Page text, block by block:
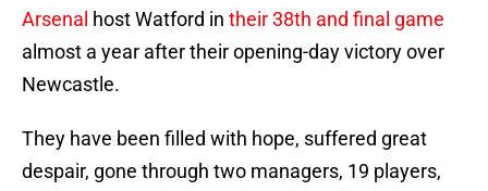
Arsenal host Watford in their 38th and final game
almost a year after their opening-day victory over
Newcastle.
They have been filled with hope, suffered great
despair, gone through two managers, 19 players,